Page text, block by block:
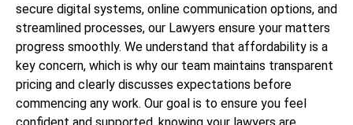
secure digital systems, online communication options, and
streamlined processes, our Lawyers ensure your matters
progress smoothly. We understand that affordability is a
key concern, which is why our team maintains transparent
pricing and clearly discusses expectations before
commencing any work. Our goal is to ensure you feel
confident and supported, knowing your lawyers are